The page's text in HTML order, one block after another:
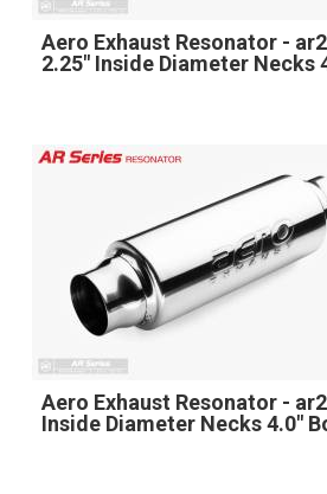
Aero Exhaust Resonator -
2.25" Inside Diameter Necks
Aero Exhaust Resonator -
Inside Diameter Necks 4.0"